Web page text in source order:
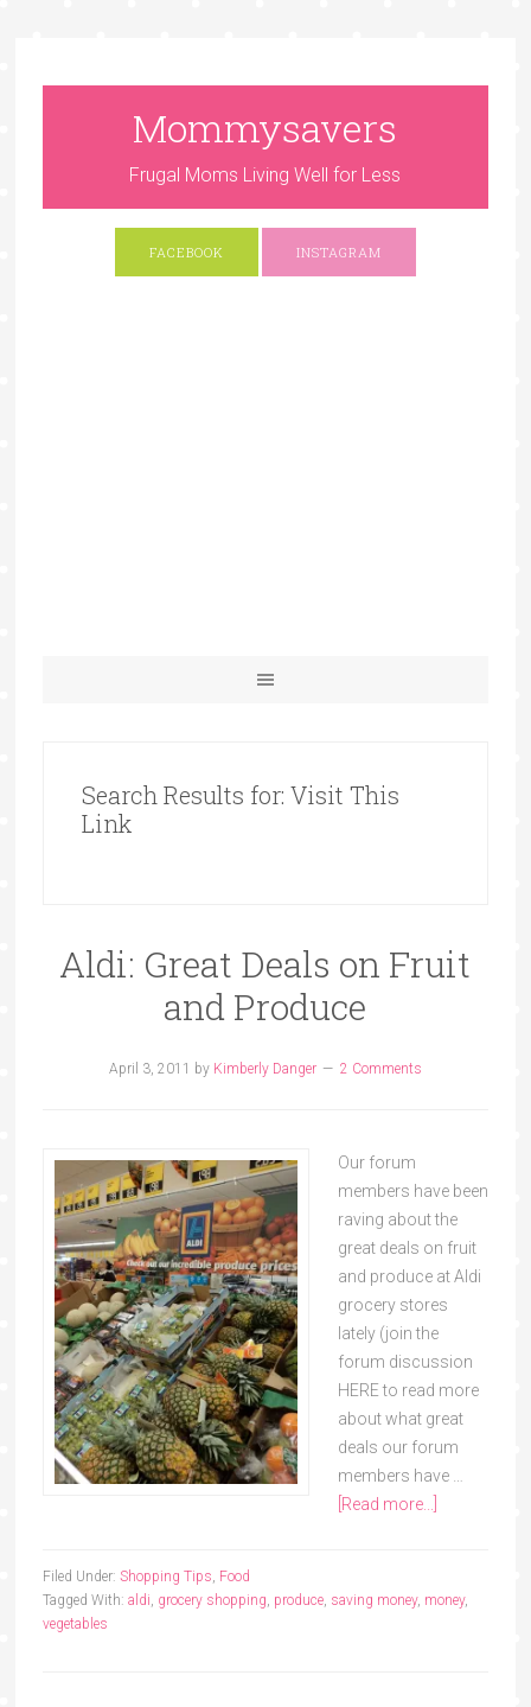
Mommysavers
Frugal Moms Living Well for Less
FACEBOOK INSTAGRAM
Search Results for: Visit This
Link
Aldi: Great Deals on Fruit
and Produce
April 3, 2011 by Kimberly Danger 2 Comments
Our forum
members have been
raving about the
great deals on fruit
and produce at Aldi
grocery stores
lately (join the
forum discussion
HERE to read more
about what great
deals our forum
members have …
[Read more...]
Filed Under: Shopping Tips, Food
Tagged With: aldi, grocery shopping, produce, saving money, money,
vegetables